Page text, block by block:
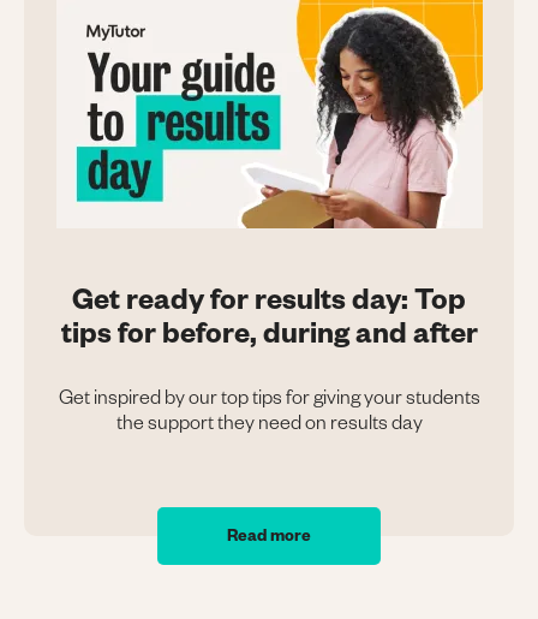
Get ready for results day: Top
tips for before, during and after
Get inspired by our top tips for giving your students
the support they need on results day
Read more